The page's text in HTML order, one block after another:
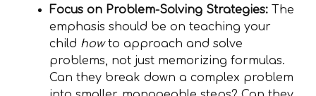
Focus on Problem-Solving Strategies: The
emphasis should be on teaching your
child howto approach and solve
problems, not just memorizing formulas.
Can they break down a complex problem